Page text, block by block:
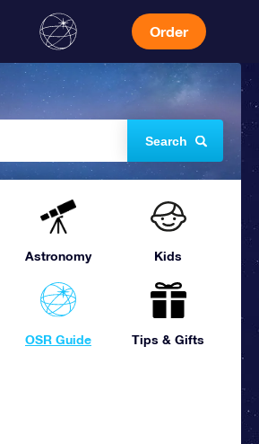
Order
Search
Astronomy Kids
OSR Guide Tips & Gifts